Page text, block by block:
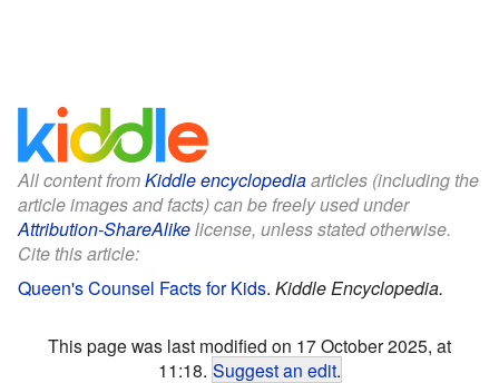
All content fromKiddle encyclopediaarticles (including the
article images and facts) can be freely used under
Attribution-ShareAlikelicense, unless stated otherwise.
Cite this article:
Queen's Counsel Facts for Kids. Kiddle Encyclopedia.
This page was last modified on 17 October 2025, at
11:18. Suggest an edit.